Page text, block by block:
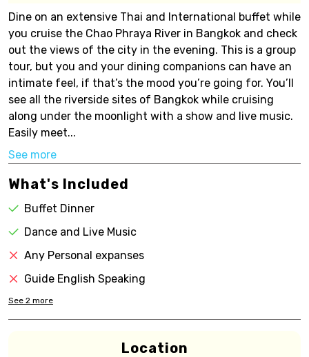
Dine on an extensive Thai and International buffet while
you cruise the Chao Phraya River in Bangkok and check
out the views of the city in the evening. This is a group
tour, but you and your dining companions can have an
intimate feel, if that’s the mood you’re going for. You’ll
see all the riverside sites of Bangkok while cruising
along under the moonlight with a show and live music.
Easily meet...
See more
What's Included
Buffet Dinner
Dance and Live Music
Any Personal expanses
Guide English Speaking
See 2 more
Location